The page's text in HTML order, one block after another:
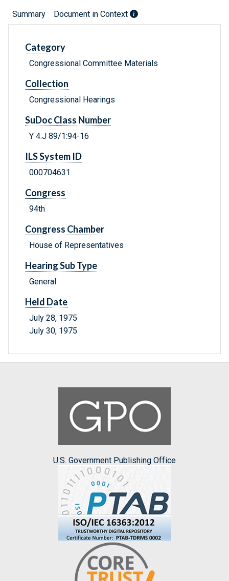
Summary Document in Context
Category
Congressional Committee Materials
Collection
Congressional Hearings
SuDoc Class Number
Y 4.J 89/1:94-16
ILS System ID
000704631
Congress
94th
Congress Chamber
House of Representatives
Hearing Sub Type
General
Held Date
July 28, 1975
July 30, 1975
U.S. Government Publishing Office